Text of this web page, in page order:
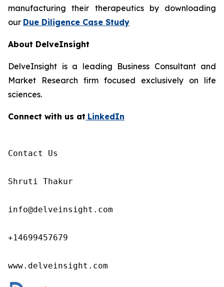
manufacturing their therapeutics by downloading
our Due Diligence Case Study
About DelveInsight
DelveInsight is a leading Business Consultant and
Market Research firm focused exclusively on life
sciences.
Connect with us at LinkedIn
Contact Us
Shruti Thakur
info@delveinsight.com
+14699457679
www.delveinsight.com